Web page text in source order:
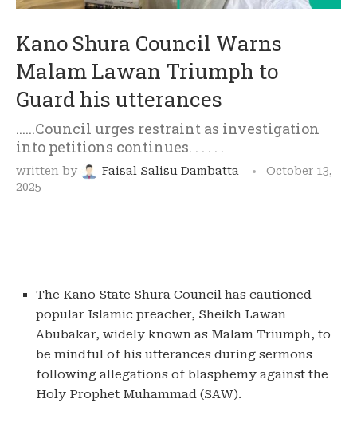
Kano Shura Council Warns
Malam Lawan Triumph to
Guard his utterances
......Council urges restraint as investigation
into petitions continues. . . . . .
written by Faisal Salisu Dambatta
October 13,
2025
The Kano State Shura Council has cautioned
popular Islamic preacher, Sheikh Lawan
Abubakar, widely known as Malam Triumph, to
be mindful of his utterances during sermons
following allegations of blasphemy against the
Holy Prophet Muhammad (SAW).